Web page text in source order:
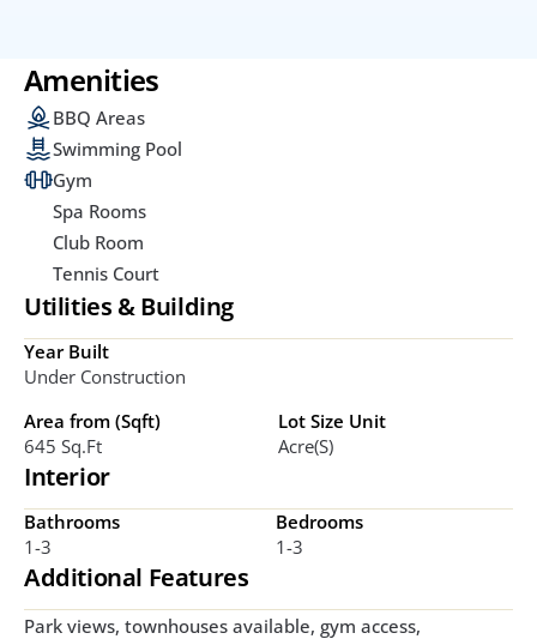
Amenities
BBQ Areas
Swimming Pool
Gym
Spa Rooms
Club Room
Tennis Court
Utilities & Building
Year Built
Under Construction
Area from (Sqft)
645 Sq.ft
Lot Size Unit
Acre(s)
Interior
Bathrooms
1-3
Bedrooms
1-3
Additional Features
Park views, townhouses available, gym access,